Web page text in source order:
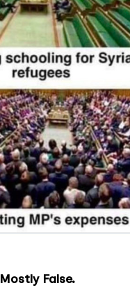
Mostly False.